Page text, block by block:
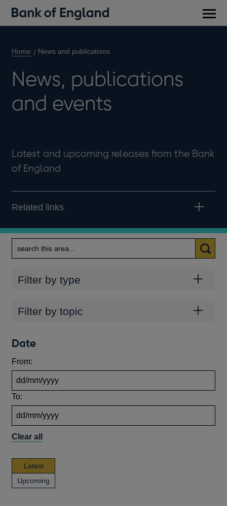
Home News and publications
News, publications
and events
Latest and upcoming releases from the Bank
of England
Related links
Categories
Filter by type
Topics
Filter by topic
Date
From:
To:
Clear all
Latestnews,
publications
and
Upcoming
publications